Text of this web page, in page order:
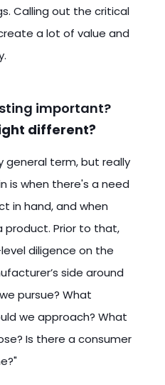
Calling out the critical
a lot of value and
important?
different?
general term, but really
is when there's a need
in hand, and when
Prior to that,
diligence on the
side around
pursue? What
we approach? What
Is there a consumer